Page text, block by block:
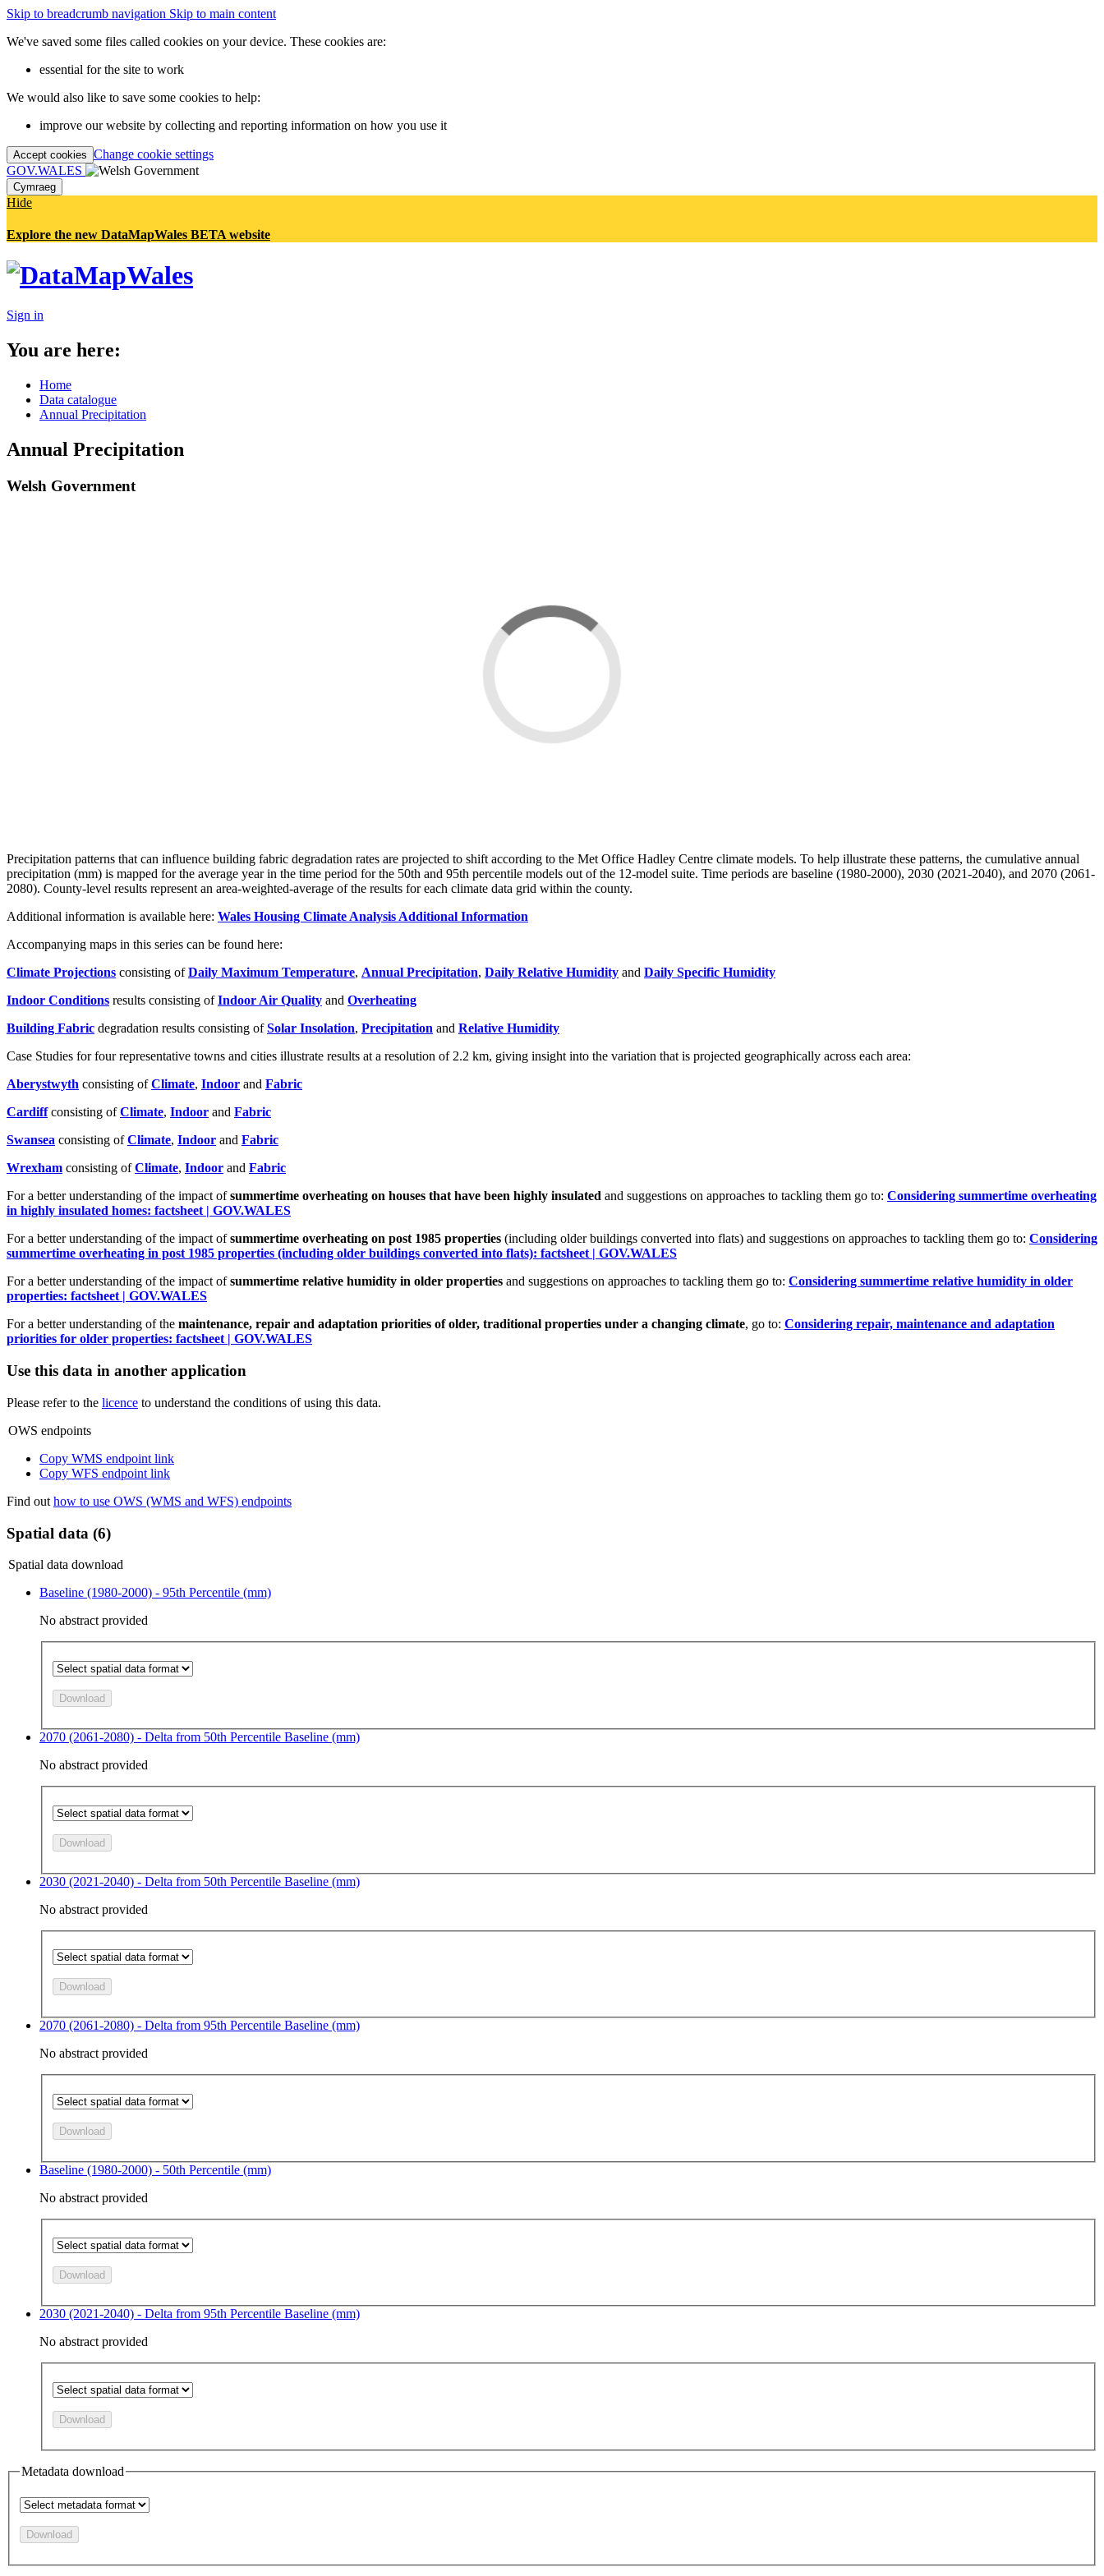
Skip to breadcrumb navigation Skip to main content
We've saved some files called cookies on your device. These cookies are:
essential for the site to work
We would also like to save some cookies to help:
improve our website by collecting and reporting information on how you use it
Accept cookies Change cookie settings
GOV.WALES
Cymraeg
Hide
Explore the new DataMapWales BETA website
Sign in
You are here:
Home
Data catalogue
Annual Precipitation
Annual Precipitation
Welsh Government
Precipitation patterns that can influence building fabric degradation rates are projected to shift according to the Met Office Hadley Centre climate models. To help illustrate these patterns, the cumulative annual
precipitation (mm) is mapped for the average year in the time period for the 50th and 95th percentile models out of the 12-model suite. Time periods are baseline (1980-2000), 2030 (2021-2040), and 2070 (2061-
2080). County-level results represent an area-weighted-average of the results for each climate data grid within the county.
Additional information is available here: Wales Housing Climate Analysis Additional Information
Accompanying maps in this series can be found here:
Climate Projections consisting ofDaily Maximum Temperature, Annual Precipitation, Daily Relative Humidity and Daily Specific Humidity
Indoor Conditions results consisting ofIndoor Air Quality and Overheating
Building Fabric degradation results consisting ofSolar Insolation, Precipitation and Relative Humidity
Case Studies for four representative towns and cities illustrate results at a resolution of 2.2 km, giving insight into the variation that is projected geographically across each area:
Aberystwyth consisting ofClimate, Indoor and Fabric
Cardiffconsisting ofClimate, Indoor and Fabric
Swansea consisting ofClimate, Indoor and Fabric
Wrexham consisting ofClimate, Indoor and Fabric
For a better understanding of the impact ofsummertime overheating on houses that have been highly insulated and suggestions on approaches to tackling them go to: Considering summertime overheating
in highly insulated homes: factsheet | GOV.WALES
For a better understanding of the impact ofsummertime overheating on post 1985 properties (including older buildings converted into flats) and suggestions on approaches to tackling them go to: Considering
summertime overheating in post 1985 properties (including older buildings converted into flats): factsheet | GOV.WALES
For a better understanding of the impact ofsummertime relative humidity in older properties and suggestions on approaches to tackling them go to: Considering summertime relative humidity in older
properties: factsheet | GOV.WALES
For a better understanding of the maintenance, repair and adaptation priorities of older, traditional properties under a changing climate, go to: Considering repair, maintenance and adaptation
priorities for older properties: factsheet | GOV.WALES
Use this data in another application
Please refer to the licence to understand the conditions of using this data.
OWS endpoints
Copy WMS endpoint link
Copy WFS endpoint link
Find out how to use OWS (WMS and WFS) endpoints
Spatial data (6)
Spatial data download
Baseline (1980-2000) - 95th Percentile (mm)
No abstract provided
Download
2070 (2061-2080) - Delta from 50th Percentile Baseline (mm)
No abstract provided
Download
2030 (2021-2040) - Delta from 50th Percentile Baseline (mm)
No abstract provided
Download
2070 (2061-2080) - Delta from 95th Percentile Baseline (mm)
No abstract provided
Download
Baseline (1980-2000) - 50th Percentile (mm)
No abstract provided
Download
2030 (2021-2040) - Delta from 95th Percentile Baseline (mm)
No abstract provided
Download
Metadata download
Download